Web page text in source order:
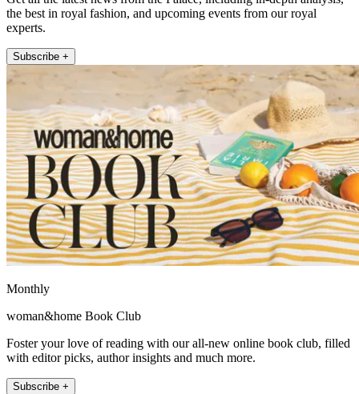
the best in royal fashion, and upcoming events from our royal
experts.
Subscribe +
Monthly
woman&home Book Club
Foster your love of reading with our all-new online book club, filled
with editor picks, author insights and much more.
Subscribe +